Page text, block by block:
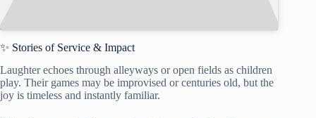
✨ Stories of Service & Impact
Laughter echoes through alleyways or open fields as children
play. Their games may be improvised or centuries old, but the
joy is timeless and instantly familiar.